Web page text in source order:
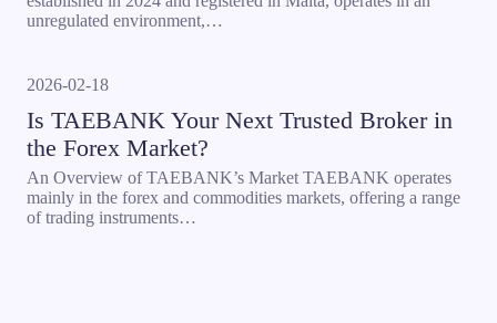
unregulated environment,…
2026-02-18
Is TAEBANK Your Next Trusted Broker in
the Forex Market?
An Overview of TAEBANK’s Market TAEBANK operates
mainly in the forex and commodities markets, offering a range
of trading instruments…